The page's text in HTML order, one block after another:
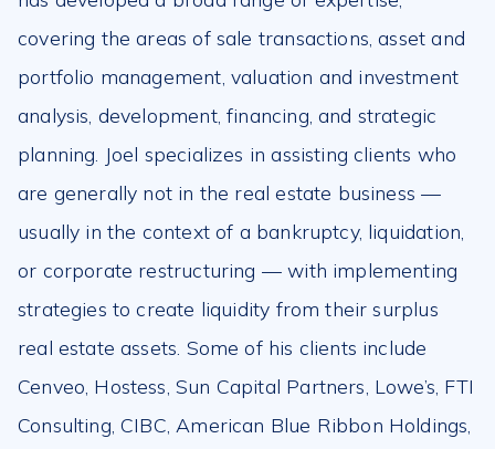
covering the areas of sale transactions, asset and
portfolio management, valuation and investment
analysis, development, financing, and strategic
planning. Joel specializes in assisting clients who
are generally not in the real estate business —
usually in the context of a bankruptcy, liquidation,
or corporate restructuring — with implementing
strategies to create liquidity from their surplus
real estate assets. Some of his clients include
Cenveo, Hostess, Sun Capital Partners, Lowe’s, FTI
Consulting, CIBC, American Blue Ribbon Holdings,